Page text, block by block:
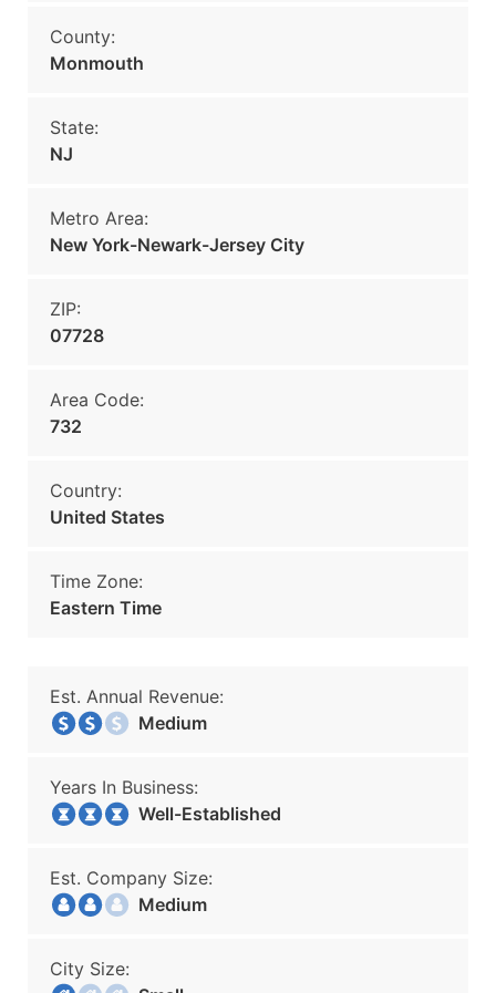
County:
Monmouth
State:
NJ
Metro Area:
New York-Newark-Jersey City
ZIP:
07728
Area Code:
732
Country:
United States
Time Zone:
Eastern Time
Est. Annual Revenue:
Medium
Years In Business:
Well-Established
Est. Company Size:
Medium
City Size: